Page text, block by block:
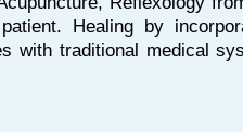
Healing by
with traditional medical